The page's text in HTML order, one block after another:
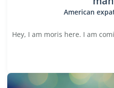
American
Hey, I am moris here. I am